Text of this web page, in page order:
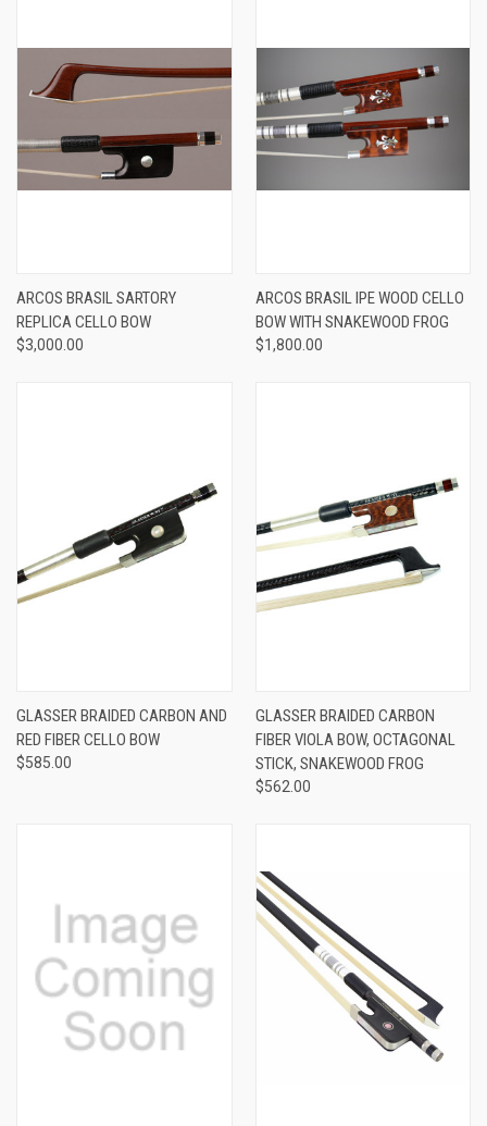
ARCOS BRASIL SARTORY
REPLICA CELLO BOW
$3,000.00
ARCOS BRASIL IPE WOOD CELLO
BOW WITH SNAKEWOOD FROG
$1,800.00
GLASSER BRAIDED CARBON AND
RED FIBER CELLO BOW
$585.00
GLASSER BRAIDED CARBON
FIBER VIOLA BOW, OCTAGONAL
STICK, SNAKEWOOD FROG
$562.00